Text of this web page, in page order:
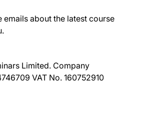
emails about the latest course
Limited. Company
VAT No. 160752910